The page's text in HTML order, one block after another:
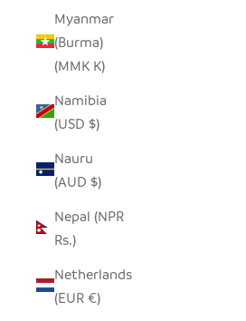
Myanmar
(Burma)
(MMK K)
Namibia
(USD $)
Nauru
(AUD $)
Nepal (NPR
Rs.)
Netherlands
(EUR €)